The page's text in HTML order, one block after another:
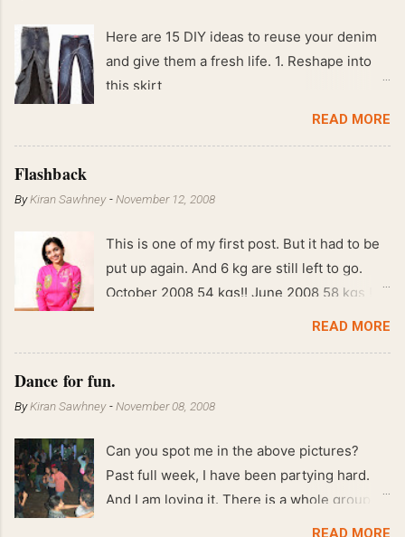
Here are 15 DIY ideas to reuse your denim
and give them a fresh life. 1. Reshape into
this skirt
READ MORE
Flashback
ByKiran Sawhney -November 12, 2008
This is one of my first post. But it had to be
put up again. And 6 kg are still left to go.
October 2008 54 kgs!! June 2008 58 kgs !!
End of May 2008 59 kgs !! May 2008 61 kgs
READ MORE
Dance for fun.
ByKiran Sawhney -November 08, 2008
Can you spot me in the above pictures?
Past full week, I have been partying hard.
And I am loving it. There is a whole group of
people in Delhi who have formed various
READ MORE